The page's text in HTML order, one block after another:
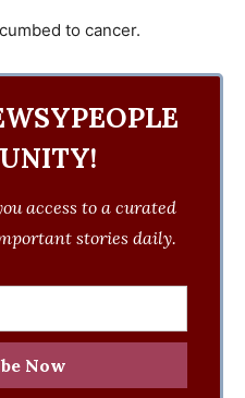
to cancer.
access to a curated
stories daily.